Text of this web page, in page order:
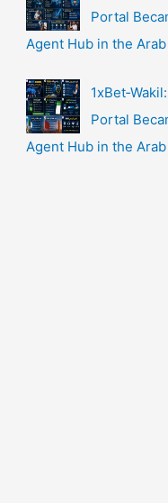
Portal
Agent Hub in the
Portal
Agent Hub in the